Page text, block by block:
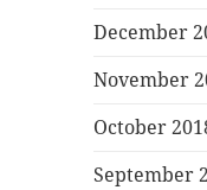
December
November
October
September